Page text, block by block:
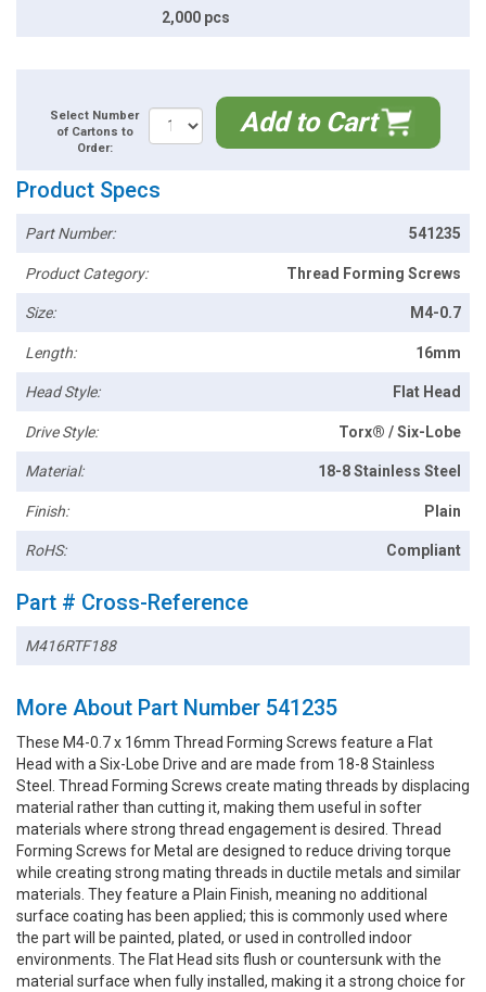
2,000 pcs
Select Number
of Cartons to
Order:
Add to Cart
Product Specs
Part Number: 541235
Product Category: Thread Forming Screws
Size: M4-0.7
Length: 16mm
Head Style: Flat Head
Drive Style: Torx® / Six-Lobe
Material: 18-8 Stainless Steel
Finish: Plain
RoHS: Compliant
Part # Cross-Reference
M416RTF188
More About Part Number 541235
These M4-0.7 x 16mm Thread Forming Screws feature a Flat
Head with a Six-Lobe Drive and are made from 18-8 Stainless
Steel. Thread Forming Screws create mating threads by displacing
material rather than cutting it, making them useful in softer
materials where strong thread engagement is desired. Thread
Forming Screws for Metal are designed to reduce driving torque
while creating strong mating threads in ductile metals and similar
materials. They feature a Plain Finish, meaning no additional
surface coating has been applied; this is commonly used where
the part will be painted, plated, or used in controlled indoor
environments. The Flat Head sits flush or countersunk with the
material surface when fully installed, making it a strong choice for